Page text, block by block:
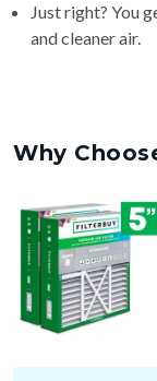
Just right? You
and cleaner air.
Why